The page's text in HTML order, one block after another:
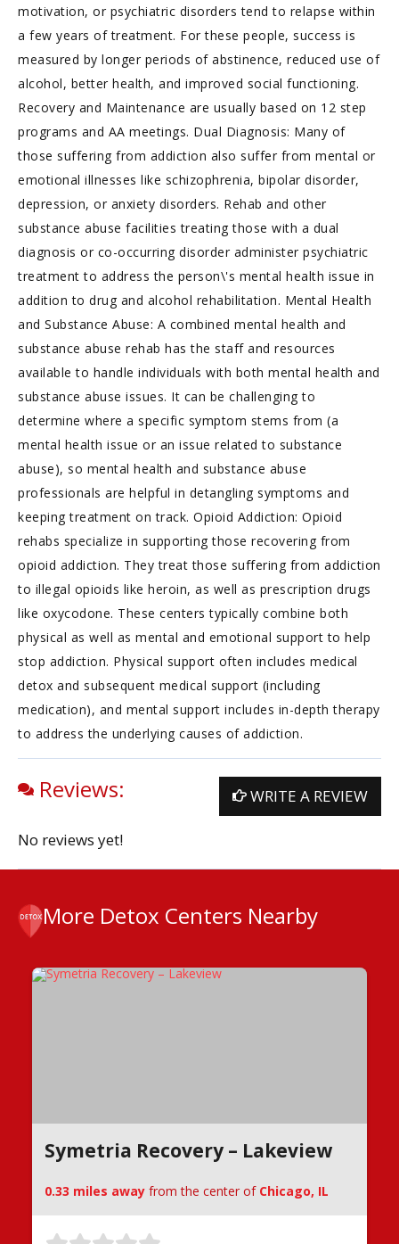
motivation, or psychiatric disorders tend to relapse within
a few years of treatment. For these people, success is
measured by longer periods of abstinence, reduced use of
alcohol, better health, and improved social functioning.
Recovery and Maintenance are usually based on 12 step
programs and AA meetings. Dual Diagnosis: Many of
those suffering from addiction also suffer from mental or
emotional illnesses like schizophrenia, bipolar disorder,
depression, or anxiety disorders. Rehab and other
substance abuse facilities treating those with a dual
diagnosis or co-occurring disorder administer psychiatric
treatment to address the person\'s mental health issue in
addition to drug and alcohol rehabilitation. Mental Health
and Substance Abuse: A combined mental health and
substance abuse rehab has the staff and resources
available to handle individuals with both mental health and
substance abuse issues. It can be challenging to
determine where a specific symptom stems from (a
mental health issue or an issue related to substance
abuse), so mental health and substance abuse
professionals are helpful in detangling symptoms and
keeping treatment on track. Opioid Addiction: Opioid
rehabs specialize in supporting those recovering from
opioid addiction. They treat those suffering from addiction
to illegal opioids like heroin, as well as prescription drugs
like oxycodone. These centers typically combine both
physical as well as mental and emotional support to help
stop addiction. Physical support often includes medical
detox and subsequent medical support (including
medication), and mental support includes in-depth therapy
to address the underlying causes of addiction.
Reviews: WRITE A REVIEW
No reviews yet!
More Detox Centers Nearby
Symetria Recovery – Lakeview
0.33 miles away from the center of Chicago, IL